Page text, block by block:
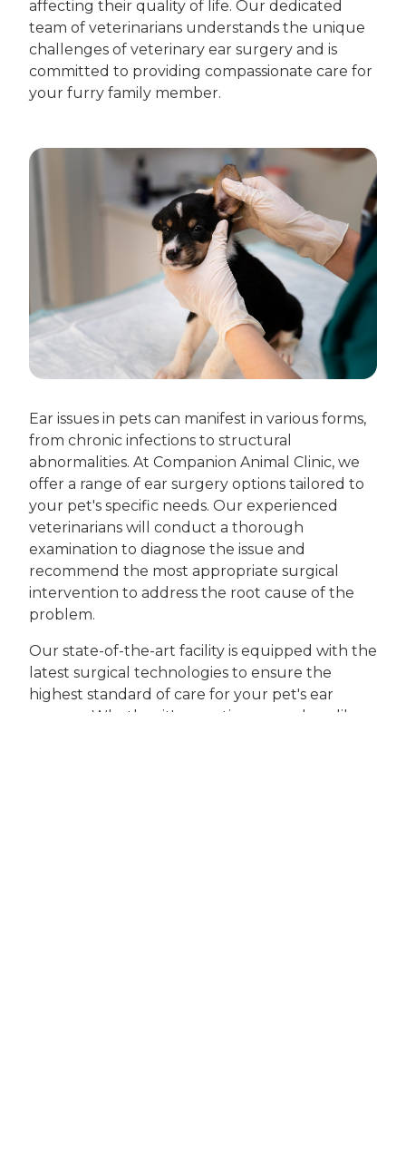
affecting their quality of life. Our dedicated
team of veterinarians understands the unique
challenges of veterinary ear surgery and is
committed to providing compassionate care for
your furry family member.
Ear issues in pets can manifest in various forms,
from chronic infections to structural
abnormalities. At Companion Animal Clinic, we
offer a range of ear surgery options tailored to
your pet's specific needs. Our experienced
veterinarians will conduct a thorough
examination to diagnose the issue and
recommend the most appropriate surgical
intervention to address the root cause of the
problem.
Our state-of-the-art facility is equipped with the
latest surgical technologies to ensure the
highest standard of care for your pet's ear
surgery. Whether it's a routine procedure like